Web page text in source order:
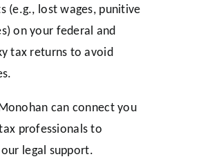
(e.g., lost wages, punitive
on your federal and
tax returns to avoid
can connect you
professionals to
legal support.